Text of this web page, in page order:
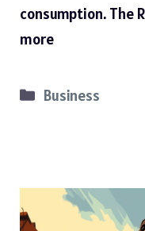
consumption. The
more
Categories
Business